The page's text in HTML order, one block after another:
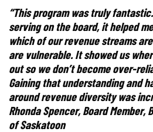
“This program was truly
serving on the board, it helped
which of our revenue streams
are vulnerable. It showed us
out so we don’t become over-
Gaining that understanding and
around revenue diversity was
Rhonda Spencer, Board Member,
of Saskatoon